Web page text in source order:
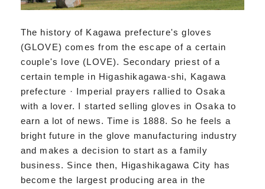
The history of Kagawa prefecture's gloves
(GLOVE) comes from the escape of a certain
couple's love (LOVE). Secondary priest of a
certain temple in Higashikagawa-shi, Kagawa
prefecture · Imperial prayers rallied to Osaka
with a lover. I started selling gloves in Osaka to
earn a lot of news. Time is 1888. So he feels a
bright future in the glove manufacturing industry
and makes a decision to start as a family
business. Since then, Higashikagawa City has
become the largest producing area in the